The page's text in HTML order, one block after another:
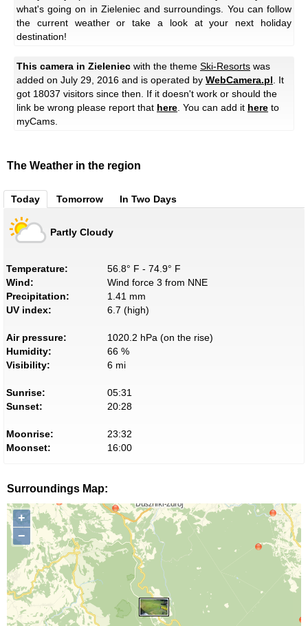
what's going on in Zieleniec and surroundings. You can follow
the current weather or take a look at your next holiday
destination!
This camera in Zieleniec with the theme Ski-Resorts was
added on July 29, 2016 and is operated by WebCamera.pl. It
got 18037 visitors since then. If it doesn't work or should the
link be wrong please report that here. You can add it here to
myCams.
The Weather in the region
Today Tomorrow In Two Days
Partly Cloudy
Temperature:
56.8° F - 74.9° F
Wind:
Wind force 3 from NNE
Precipitation:
1.41 mm
UV index:
6.7 (high)
Air pressure:
1020.2 hPa (on the rise)
Humidity:
66 %
Visibility:
6 mi
Sunrise:
05:31
Sunset:
20:28
Moonrise:
23:32
Moonset:
16:00
Surroundings Map:
+
−